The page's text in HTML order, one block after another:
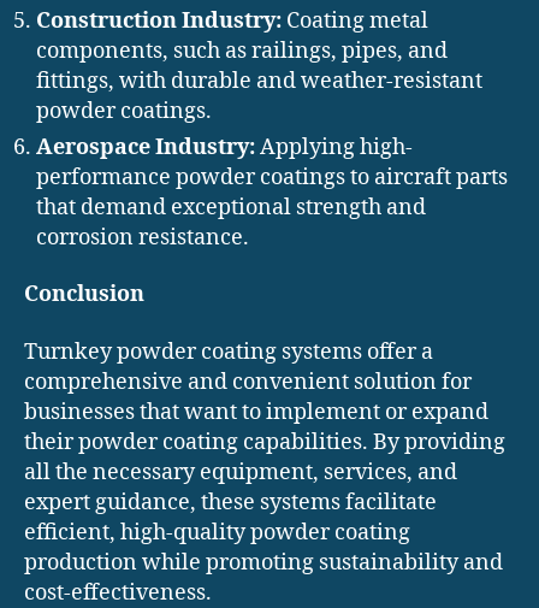
Construction Industry: Coating metal
components, such as railings, pipes, and
fittings, with durable and weather-resistant
powder coatings.
Aerospace Industry:Applying high-
performance powder coatings to aircraft parts
that demand exceptional strength and
corrosion resistance.
Conclusion
Turnkey powder coating systems offer a
comprehensive and convenient solution for
businesses that want to implement or expand
their powder coating capabilities. By providing
all the necessary equipment, services, and
expert guidance, these systems facilitate
efficient, high-quality powder coating
production while promoting sustainability and
cost-effectiveness.